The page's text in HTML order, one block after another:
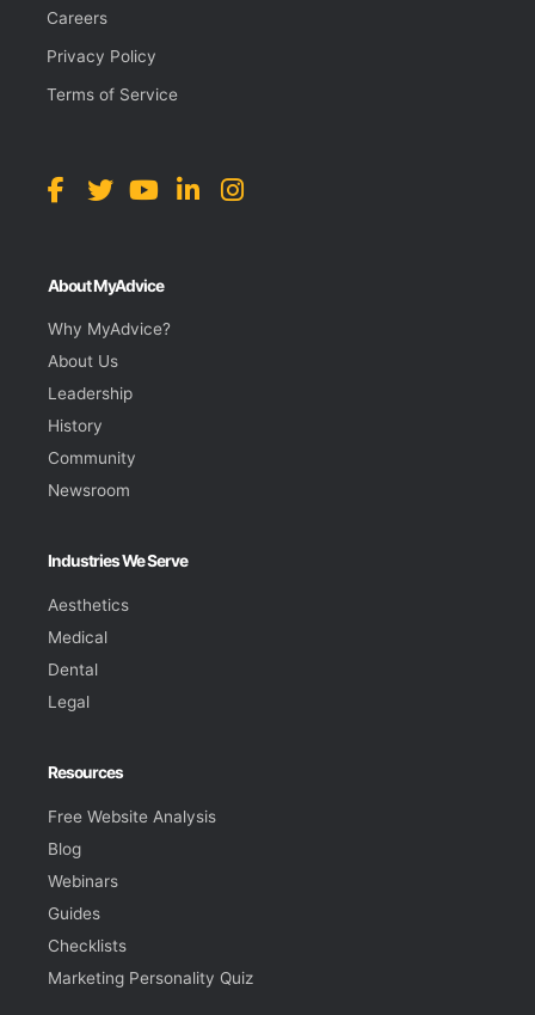
Careers
Privacy Policy
Terms of Service
About MyAdvice
Why MyAdvice?
About Us
Leadership
History
Community
Newsroom
Industries We Serve
Aesthetics
Medical
Dental
Legal
Resources
Free Website Analysis
Blog
Webinars
Guides
Checklists
Marketing Personality Quiz